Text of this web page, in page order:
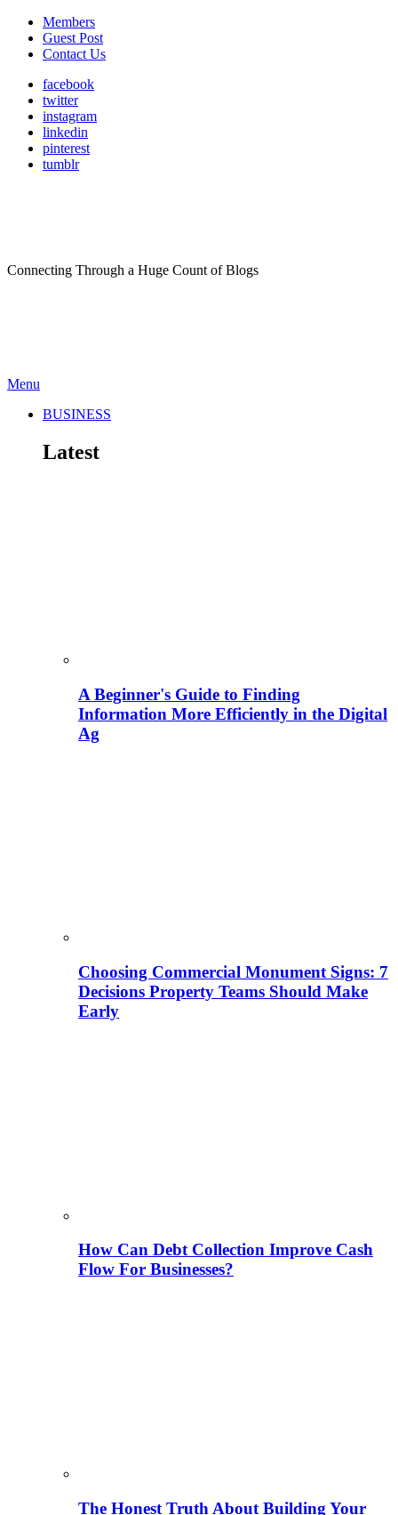
Members
Guest Post
Contact Us
facebook
twitter
instagram
linkedin
pinterest
tumblr
Connecting Through a Huge Count of Blogs
Menu
BUSINESS
Latest
A Beginner's Guide to Finding
Information More Efficiently in the Digital
Ag
Choosing Commercial Monument Signs: 7
Decisions Property Teams Should Make
Early
How Can Debt Collection Improve Cash
Flow For Businesses?
The Honest Truth About Building Your